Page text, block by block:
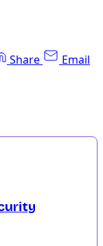
Share Email